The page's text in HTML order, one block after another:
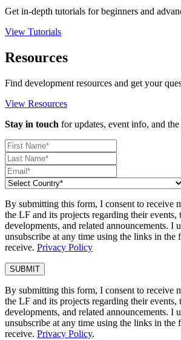
Get in-depth tutorials for beginners and
View Tutorials
Resources
Find development resources and get your
View Resources
Stay in touch for updates, event info, and
By submitting this form, I consent to receive
the LF and its projects regarding their events,
developments, and related announcements. I
unsubscribe at any time using the links in the
receive. Privacy Policy
By submitting this form, I consent to receive
the LF and its projects regarding their events,
developments, and related announcements. I
unsubscribe at any time using the links in the
receive. Privacy Policy.